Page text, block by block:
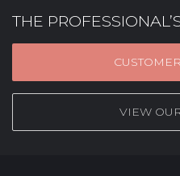
THE
VIEW